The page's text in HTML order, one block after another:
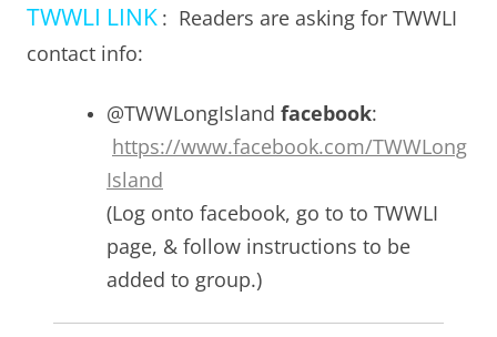
TWWLI LINK : Readers are asking for TWWLI
contact info:
@TWWLongIsland facebook:
https://www.facebook.com/TWWLong
Island
(Log onto facebook, go to to TWWLI
page, & follow instructions to be
added to group.)